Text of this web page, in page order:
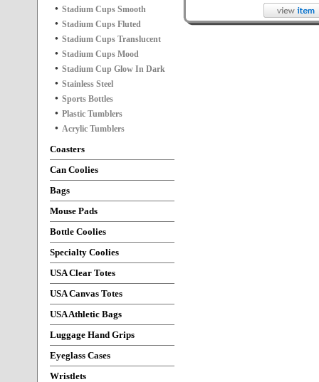
Stadium Cups Smooth
Stadium Cups Fluted
Stadium Cups Translucent
Stadium Cups Mood
Stadium Cup Glow In Dark
Stainless Steel
Sports Bottles
Plastic Tumblers
Acrylic Tumblers
Coasters
Can Coolies
Bags
Mouse Pads
Bottle Coolies
Specialty Coolies
USA Clear Totes
USA Canvas Totes
USA Athletic Bags
Luggage Hand Grips
Eyeglass Cases
Wristlets